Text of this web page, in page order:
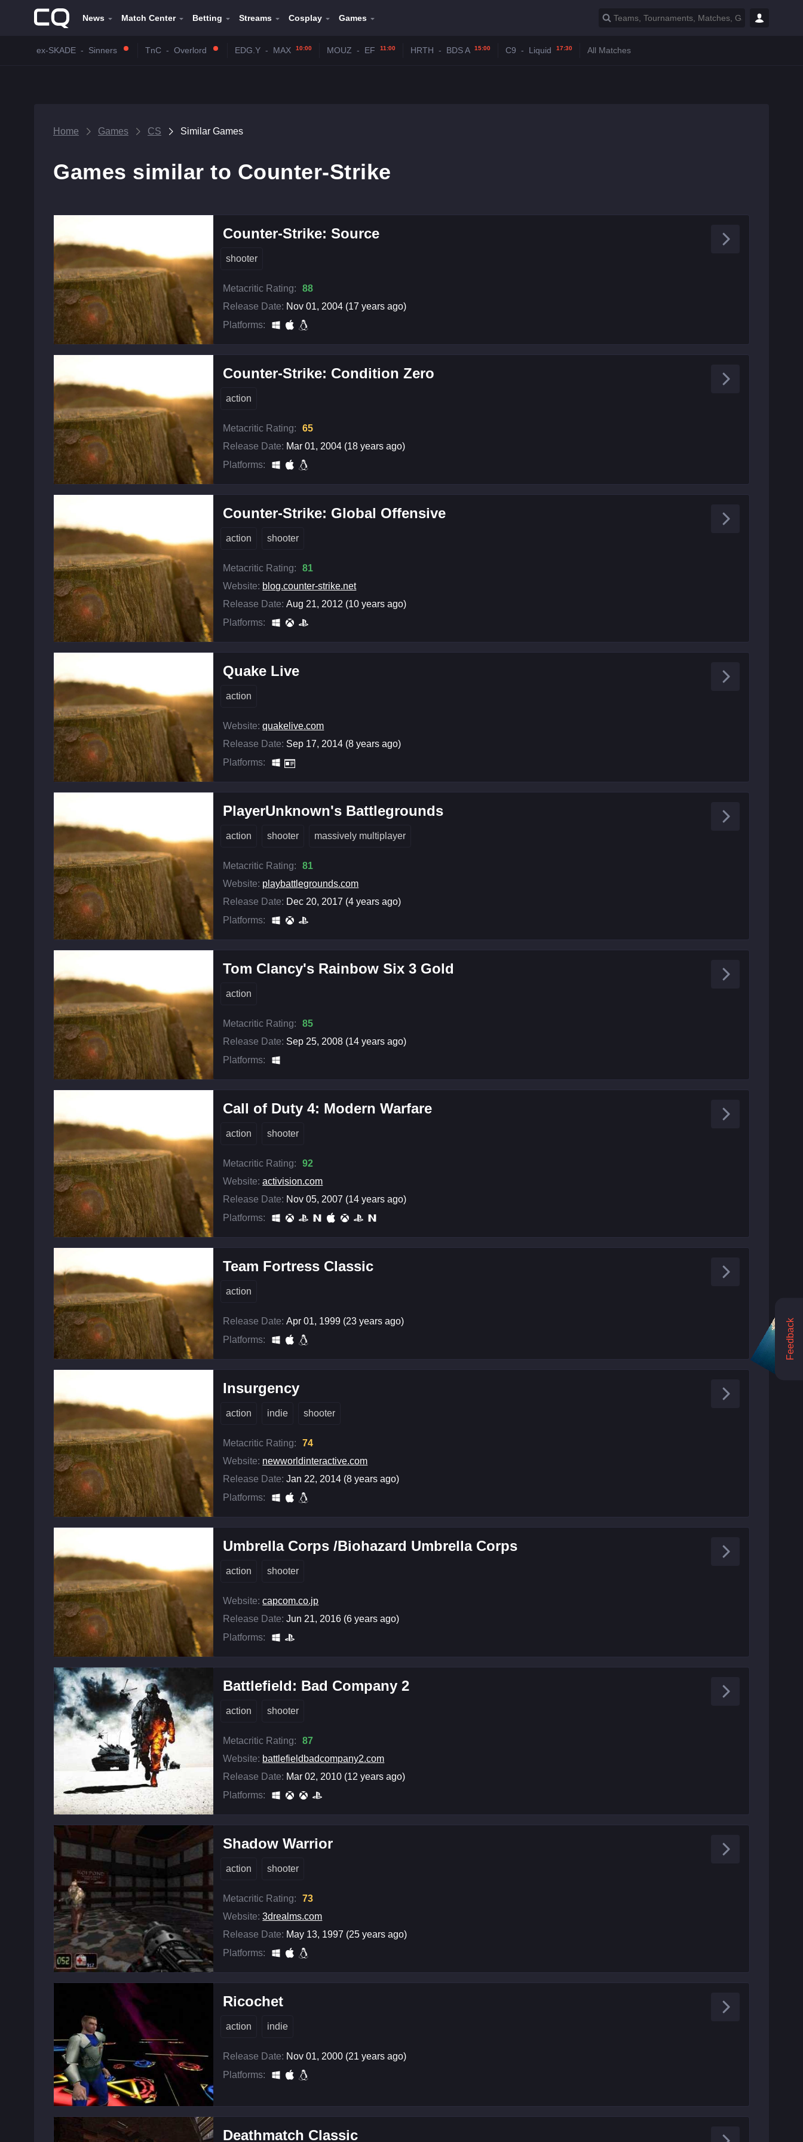
Feedback
News Match Center Betting Streams Cosplay Games
ex-SKADE - Sinners TnC - Overlord EDG.Y - MAX 10:00 MOUZ - EF 11:00 HRTH - BDS A 15:00 C9 - Liquid 17:30 All Matches
Home Games CS Similar Games
Games similar to Counter-Strike
Counter-Strike: Source
shooter
Metacritic Rating:
88
Release Date: Nov 01, 2004 (17 years ago)
Platforms:
Counter-Strike: Condition Zero
action
Metacritic Rating:
65
Release Date: Mar 01, 2004 (18 years ago)
Platforms:
Counter-Strike: Global Offensive
action shooter
Metacritic Rating:
81
Website: blog.counter-strike.net
Release Date: Aug 21, 2012 (10 years ago)
Platforms:
Quake Live
action
Website: quakelive.com
Release Date: Sep 17, 2014 (8 years ago)
Platforms:
PlayerUnknown's Battlegrounds
action shooter massively multiplayer
Metacritic Rating:
81
Website: playbattlegrounds.com
Release Date: Dec 20, 2017 (4 years ago)
Platforms:
Tom Clancy's Rainbow Six 3 Gold
action
Metacritic Rating:
85
Release Date: Sep 25, 2008 (14 years ago)
Platforms:
Call of Duty 4: Modern Warfare
action shooter
Metacritic Rating:
92
Website: activision.com
Release Date: Nov 05, 2007 (14 years ago)
Platforms:
Team Fortress Classic
action
Release Date: Apr 01, 1999 (23 years ago)
Platforms:
Insurgency
action indie shooter
Metacritic Rating:
74
Website: newworldinteractive.com
Release Date: Jan 22, 2014 (8 years ago)
Platforms:
Umbrella Corps /Biohazard Umbrella Corps
action shooter
Website: capcom.co.jp
Release Date: Jun 21, 2016 (6 years ago)
Platforms:
Battlefield: Bad Company 2
action shooter
Metacritic Rating:
87
Website: battlefieldbadcompany2.com
Release Date: Mar 02, 2010 (12 years ago)
Platforms:
Shadow Warrior
action shooter
Metacritic Rating:
73
Website: 3drealms.com
Release Date: May 13, 1997 (25 years ago)
Platforms:
Ricochet
action indie
Release Date: Nov 01, 2000 (21 years ago)
Platforms:
Deathmatch Classic